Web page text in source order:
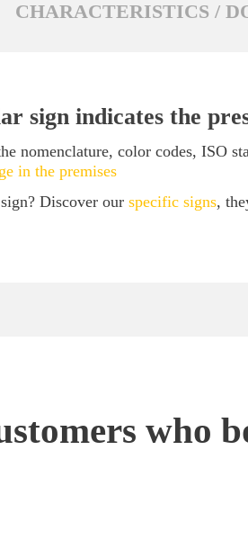
CHARACTERISTICS /
sign indicates the
nomenclature, color codes, ISO
in the premises
Discover our specific signs,
who